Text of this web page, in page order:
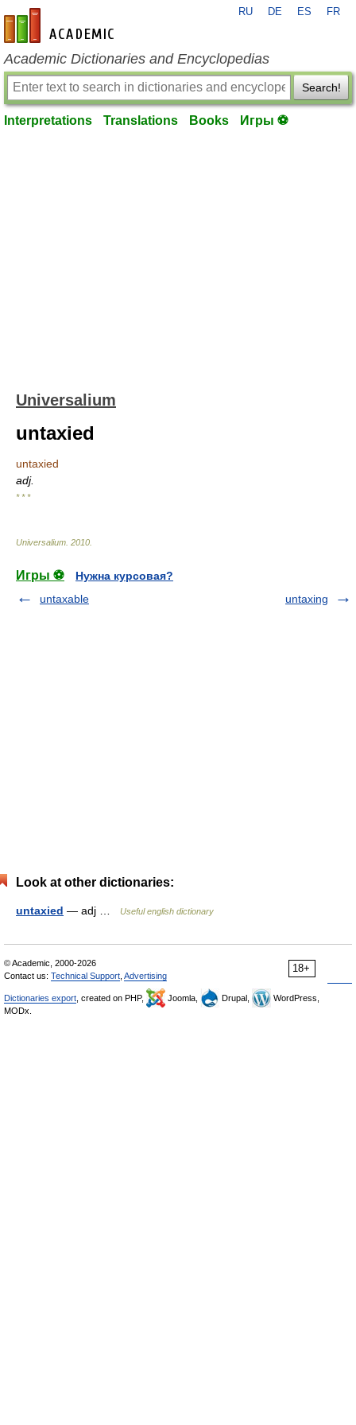
en-academic.com
RU DE ES FR
Academic Dictionaries and Encyclopedias
Search!
Interpretations Translations Books Игры ⚽
Universalium
untaxied
untaxied
adj.
* * *
Universalium 2010
Игры ⚽
Нужна курсовая?
untaxable
untaxing
Look at other dictionaries:
untaxied — adj … Useful english dictionary
18+
© Academic, 2000-2026
Contact us: Technical Support Advertising
Dictionaries export , created on PHP, Joomla, Drupal,
WordPress,
MODx.